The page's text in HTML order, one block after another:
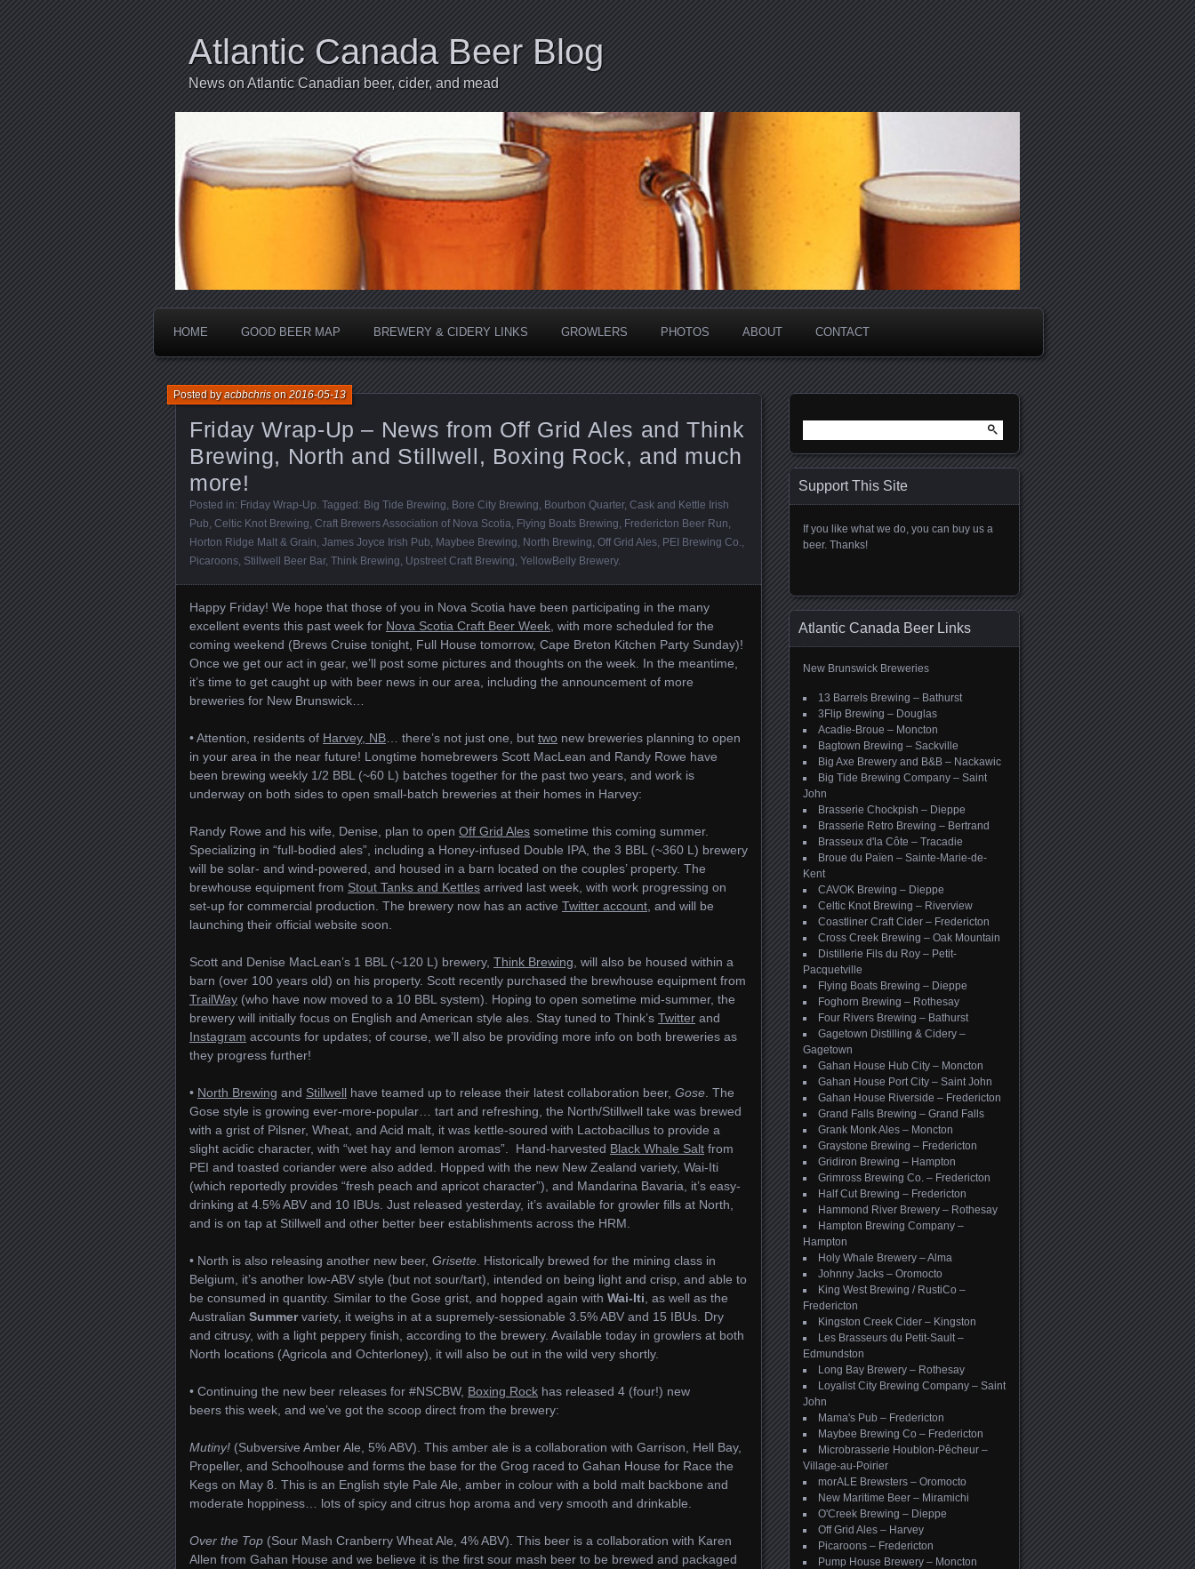
Atlantic Canada Beer Blog
News on Atlantic Canadian beer, cider, and mead
HOME GOOD BEER MAP BREWERY & CIDERY LINKS GROWLERS PHOTOS ABOUT CONTACT
Friday Wrap-Up – News from Off Grid Ales and Think
Brewing, North and Stillwell, Boxing Rock, and much
more!
Posted byacbbchrison2016-05-13
Posted in: Friday Wrap-Up. Tagged: Big Tide Brewing, Bore City Brewing, Bourbon Quarter, Cask and Kettle Irish
Pub, Celtic Knot Brewing, Craft Brewers Association of Nova Scotia, Flying Boats Brewing, Fredericton Beer Run,
Horton Ridge Malt & Grain, James Joyce Irish Pub, Maybee Brewing, North Brewing, Off Grid Ales, PEI Brewing Co.,
Picaroons, Stillwell Beer Bar, Think Brewing, Upstreet Craft Brewing, YellowBelly Brewery.
Happy Friday! We hope that those of you in Nova Scotia have been participating in the many
excellent events this past week for Nova Scotia Craft Beer Week , with more scheduled for the
coming weekend (Brews Cruise tonight, Full House tomorrow, Cape Breton Kitchen Party Sunday)!
Once we get our act in gear, we’ll post some pictures and thoughts on the week. In the meantime,
it’s time to get caught up with beer news in our area, including the announcement of more
breweries for New Brunswick…
• Attention, residents of Harvey, NB … there’s not just one, but two new breweries planning to open
in your area in the near future! Longtime homebrewers Scott MacLean and Randy Rowe have
been brewing weekly 1/2 BBL (~60 L) batches together for the past two years, and work is
underway on both sides to open small-batch breweries at their homes in Harvey:
Randy Rowe and his wife, Denise, plan to open Off Grid Ales sometime this coming summer.
Specializing in “full-bodied ales”, including a Honey-infused Double IPA, the 3 BBL (~360 L) brewery
will be solar- and wind-powered, and housed in a barn located on the couples’ property. The
brewhouse equipment from Stout Tanks and Kettles arrived last week, with work progressing on
set-up for commercial production. The brewery now has an active Twitter account , and will be
launching their official website soon.
Scott and Denise MacLean’s 1 BBL (~120 L) brewery, Think Brewing , will also be housed within a
barn (over 100 years old) on his property. Scott recently purchased the brewhouse equipment from
TrailWay (who have now moved to a 10 BBL system). Hoping to open sometime mid-summer, the
brewery will initially focus on English and American style ales. Stay tuned to Think’s Twitter and
Instagram accounts for updates; of course, we’ll also be providing more info on both breweries as
they progress further!
• North Brewing and Stillwell have teamed up to release their latest collaboration beer, Gose . The
Gose style is growing ever-more-popular… tart and refreshing, the North/Stillwell take was brewed
with a grist of Pilsner, Wheat, and Acid malt, it was kettle-soured with Lactobacillus to provide a
slight acidic character, with “wet hay and lemon aromas”. Hand-harvested Black Whale Salt from
PEI and toasted coriander were also added. Hopped with the new New Zealand variety, Wai-Iti
(which reportedly provides “fresh peach and apricot character”), and Mandarina Bavaria, it’s easy-
drinking at 4.5% ABV and 10 IBUs. Just released yesterday, it’s available for growler fills at North,
and is on tap at Stillwell and other better beer establishments across the HRM.
• North is also releasing another new beer, Grisette . Historically brewed for the mining class in
Belgium, it’s another low-ABV style (but not sour/tart), intended on being light and crisp, and able to
be consumed in quantity. Similar to the Gose grist, and hopped again with Wai-Iti , as well as the
Australian Summervariety, it weighs in at a supremely-sessionable 3.5% ABV and 15 IBUs. Dry
and citrusy, with a light peppery finish, according to the brewery. Available today in growlers at both
North locations (Agricola and Ochterloney), it will also be out in the wild very shortly.
• Continuing the new beer releases for #NSCBW, Boxing Rock has released 4 (four!) new
beers this week, and we’ve got the scoop direct from the brewery:
Mutiny! (Subversive Amber Ale, 5% ABV). This amber ale is a collaboration with Garrison, Hell Bay,
Propeller, and Schoolhouse and forms the base for the Grog raced to Gahan House for Race the
Kegs on May 8. This is an English style Pale Ale, amber in colour with a bold malt backbone and
moderate hoppiness… lots of spicy and citrus hop aroma and very smooth and drinkable.
Over the Top (Sour Mash Cranberry Wheat Ale, 4% ABV). This beer is a collaboration with Karen
Allen from Gahan House and we believe it is the first sour mash beer to be brewed and packaged
for:
Support This Site
If you like what we do, you can buy us a
beer. Thanks!
Atlantic Canada Beer Links
New Brunswick Breweries
13 Barrels Brewing – Bathurst
3Flip Brewing – Douglas
Acadie-Broue – Moncton
Bagtown Brewing – Sackville
Big Axe Brewery and B&B – Nackawic
Big Tide Brewing Company – Saint
John
Brasserie Chockpish – Dieppe
Brasserie Retro Brewing – Bertrand
Brasseux d'la Côte – Tracadie
Broue du Païen – Sainte-Marie-de-
Kent
CAVOK Brewing – Dieppe
Celtic Knot Brewing – Riverview
Coastliner Craft Cider – Fredericton
Cross Creek Brewing – Oak Mountain
Distillerie Fils du Roy – Petit-
Pacquetville
Flying Boats Brewing – Dieppe
Foghorn Brewing – Rothesay
Four Rivers Brewing – Bathurst
Gagetown Distilling & Cidery –
Gagetown
Gahan House Hub City – Moncton
Gahan House Port City – Saint John
Gahan House Riverside – Fredericton
Grand Falls Brewing – Grand Falls
Grank Monk Ales – Moncton
Graystone Brewing – Fredericton
Gridiron Brewing – Hampton
Grimross Brewing Co. – Fredericton
Half Cut Brewing – Fredericton
Hammond River Brewery – Rothesay
Hampton Brewing Company –
Hampton
Holy Whale Brewery – Alma
Johnny Jacks – Oromocto
King West Brewing / RustiCo –
Fredericton
Kingston Creek Cider – Kingston
Les Brasseurs du Petit-Sault –
Edmundston
Long Bay Brewery – Rothesay
Loyalist City Brewing Company – Saint
John
Mama's Pub – Fredericton
Maybee Brewing Co – Fredericton
Microbrasserie Houblon-Pêcheur –
Village-au-Poirier
morALE Brewsters – Oromocto
New Maritime Beer – Miramichi
O'Creek Brewing – Dieppe
Off Grid Ales – Harvey
Picaroons – Fredericton
Pump House Brewery – Moncton